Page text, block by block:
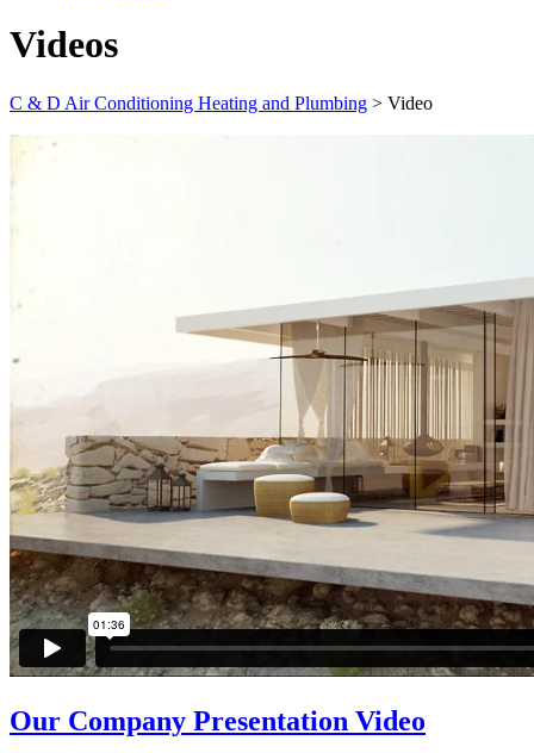
Videos
C & D Air Conditioning Heating and Plumbing > Video
Our Company Presentation Video